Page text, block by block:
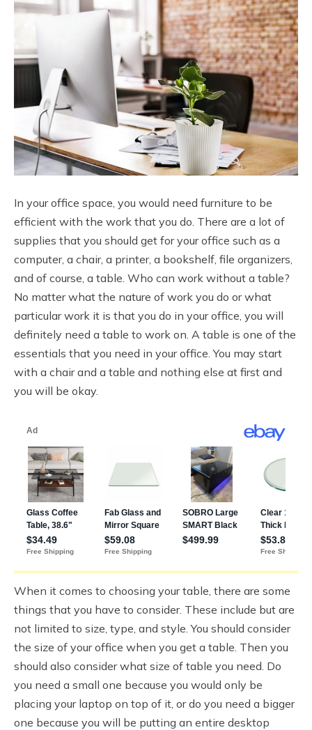
In your office space, you would need furniture to be
efficient with the work that you do. There are a lot of
supplies that you should get for your office such as a
computer, a chair, a printer, a bookshelf, file organizers,
and of course, a table. Who can work without a table?
No matter what the nature of work you do or what
particular work it is that you do in your office, you will
definitely need a table to work on. A table is one of the
essentials that you need in your office. You may start
with a chair and a table and nothing else at first and
you will be okay.
When it comes to choosing your table, there are some
things that you have to consider. These include but are
not limited to size, type, and style. You should consider
the size of your office when you get a table. Then you
should also consider what size of table you need. Do
you need a small one because you would only be
placing your laptop on top of it, or do you need a bigger
one because you will be putting an entire desktop